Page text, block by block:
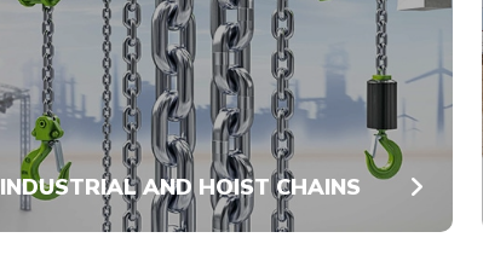
INDUSTRIAL AND HOIST CHAINS